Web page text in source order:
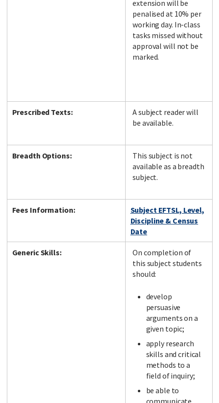
extension will be
penalised at 10% per
working day. In-class
tasks missed without
approval will not be
marked.
Prescribed Texts:
A subject reader will
be available.
Breadth Options:
This subject is not
available as a breadth
subject.
Fees Information:
Subject EFTSL, Level,
Discipline & Census
Date
Generic Skills:
On completion of
this subject students
should:
develop
persuasive
arguments on a
given topic;
apply research
skills and critical
methods to a
field of inquiry;
be able to